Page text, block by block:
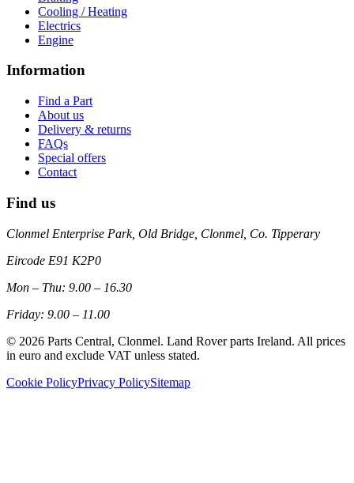
Cooling / Heating
Electrics
Engine
Information
Find a Part
About us
Delivery & returns
FAQs
Special offers
Contact
Find us
Clonmel Enterprise Park, Old Bridge, Clonmel, Co. Tipperary
Eircode E91 K2P0
Mon – Thu: 9.00 – 16.30
Friday: 9.00 – 11.00
© 2026 Parts Central, Clonmel. Land Rover parts Ireland. All prices
in euro and exclude VAT unless stated.
Cookie PolicyPrivacy PolicySitemap